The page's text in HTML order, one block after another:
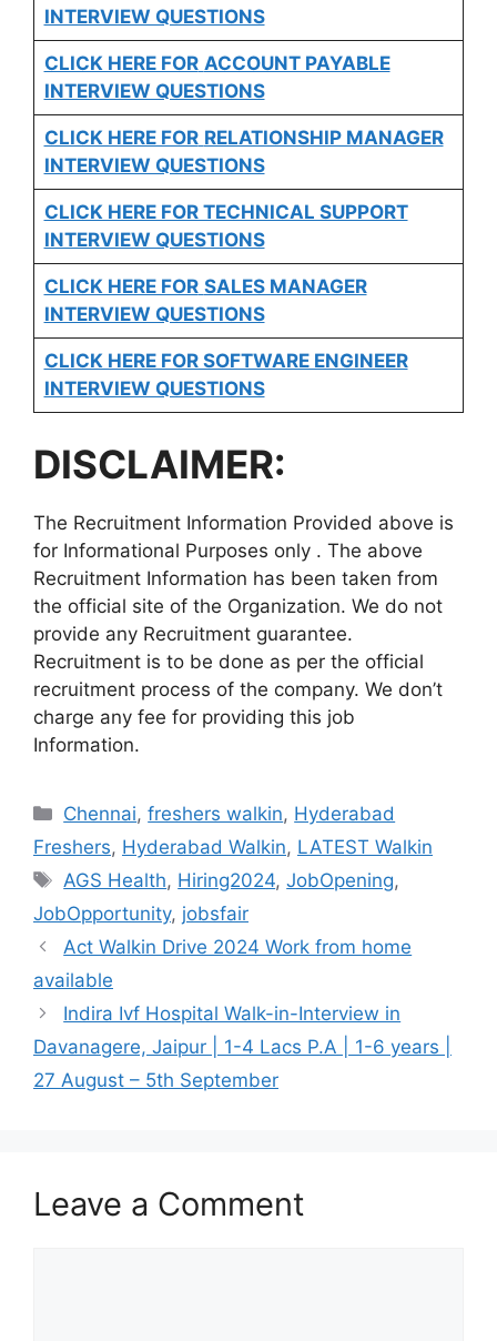
INTERVIEW QUESTIONS
CLICK HERE FOR ACCOUNT PAYABLE
INTERVIEW QUESTIONS
CLICK HERE FOR RELATIONSHIP MANAGER
INTERVIEW QUESTIONS
CLICK HERE FOR TECHNICAL SUPPORT
INTERVIEW QUESTIONS
CLICK HERE FOR SALES MANAGER
INTERVIEW QUESTIONS
CLICK HERE FOR SOFTWARE ENGINEER
INTERVIEW QUESTIONS
DISCLAIMER:
The Recruitment Information Provided above is
for Informational Purposes only . The above
Recruitment Information has been taken from
the official site of the Organization. We do not
provide any Recruitment guarantee.
Recruitment is to be done as per the official
recruitment process of the company. We don’t
charge any fee for providing this job
Information.
Categories
Chennai,freshers walkin, Hyderabad
Freshers, Hyderabad Walkin, LATEST Walkin
Tags
AGS Health, Hiring2024,JobOpening,
JobOpportunity, jobsfair
Act Walkin Drive 2024 Work from home
available
Indira Ivf Hospital Walk-in-Interview in
Davanagere, Jaipur | 1-4 Lacs P.A | 1-6 years |
27 August – 5th September
Leave a Comment